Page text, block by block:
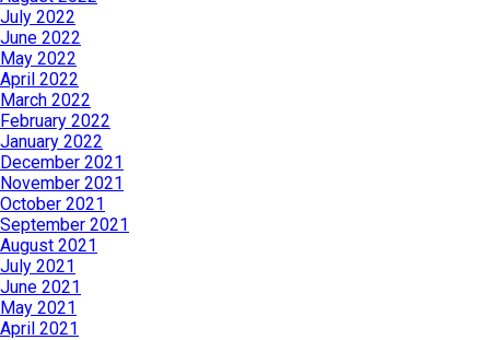
July 2022
June 2022
May 2022
April 2022
March 2022
February 2022
January 2022
December 2021
November 2021
October 2021
September 2021
August 2021
July 2021
June 2021
May 2021
April 2021